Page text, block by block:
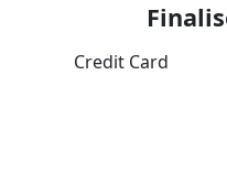
Credit Card